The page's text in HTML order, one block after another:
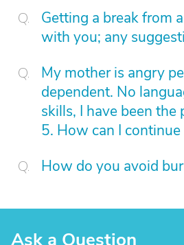
Getting a break from
with you; any
My mother is angry
dependent. No
skills, I have been the
5. How can I
How do you avoid
Ask a Question